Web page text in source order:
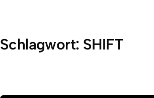
Schlagwort: SHIFT